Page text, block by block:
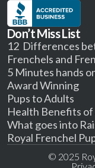
Don’t Miss List
12 Differences
Frenchels and
5 Minutes hands
Award Winning
Pups to Adults
Health Benefits of
What goes into
Royal Frenchel
© 2025